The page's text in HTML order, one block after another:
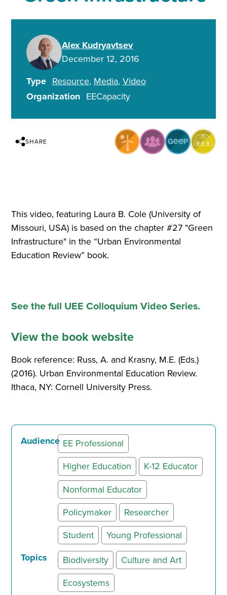
Alex Kudryavtsev
December 12, 2016
Type Resource Media Video
Organization EECapacity
SHARE
This video, featuring Laura B. Cole (University of
Missouri, USA) is based on the chapter #27 "Green
Infrastructure" in the “Urban Environmental
Education Review” book.
See the full UEE Colloquium Video Series.
View the book website
Book reference: Russ, A. and Krasny, M.E. (Eds.)
(2016). Urban Environmental Education Review.
Ithaca, NY: Cornell University Press.
Audience EE Professional
Higher Education
K-12 Educator
Nonformal Educator
Policymaker
Researcher
Student
Young Professional
Topics
Biodiversity
Culture and Art
Ecosystems